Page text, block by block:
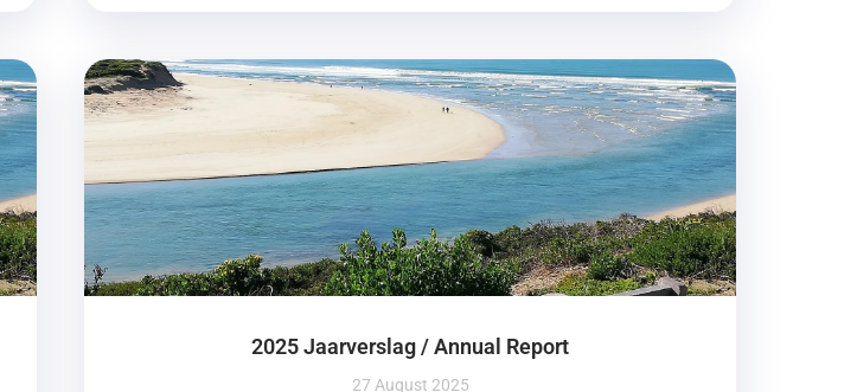
2025 Jaarverslag / Annual Report
27 August 2025